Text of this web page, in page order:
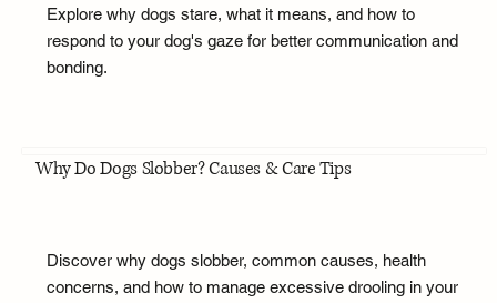
Explore why dogs stare, what it means, and how to
respond to your dog's gaze for better communication and
bonding.
Why Do Dogs Slobber? Causes & Care Tips
Discover why dogs slobber, common causes, health
concerns, and how to manage excessive drooling in your